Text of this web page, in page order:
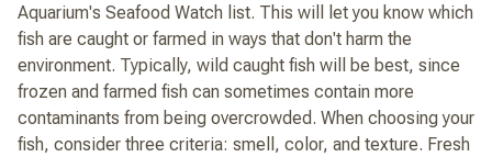
Aquarium's Seafood Watch list. This will let you know which
fish are caught or farmed in ways that don't harm the
environment. Typically, wild caught fish will be best, since
frozen and farmed fish can sometimes contain more
contaminants from being overcrowded. When choosing your
fish, consider three criteria: smell, color, and texture. Fresh